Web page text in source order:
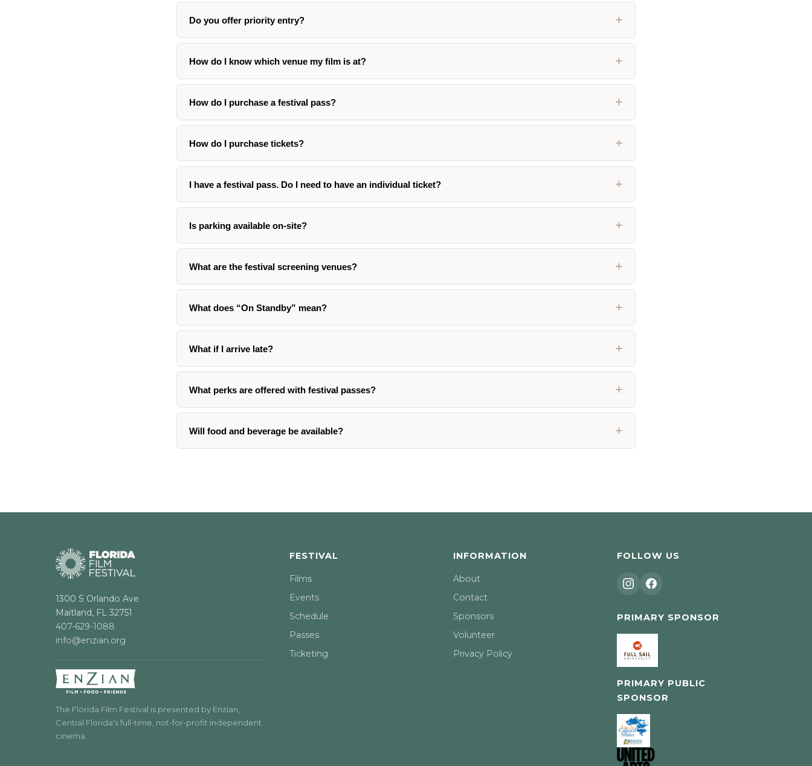
Do you offer priority entry? +
How do I know which venue my film is at? +
How do I purchase a festival pass? +
How do I purchase tickets? +
I have a festival pass. Do I need to have an individual ticket? +
Is parking available on-site? +
What are the festival screening venues? +
What does “On Standby” mean? +
What if I arrive late? +
What perks are offered with festival passes? +
Will food and beverage be available? +
1300 S Orlando Ave
Maitland, FL 32751
407-629-1088
info@enzian.org
The Florida Film Festival is presented by Enzian,
Central Florida's full-time, not-for-profit independent
cinema.
FESTIVAL
Films
Events
Schedule
Passes
Ticketing
INFORMATION
About
Contact
Sponsors
Volunteer
Privacy Policy
FOLLOW US
PRIMARY SPONSOR
PRIMARY PUBLIC
SPONSOR